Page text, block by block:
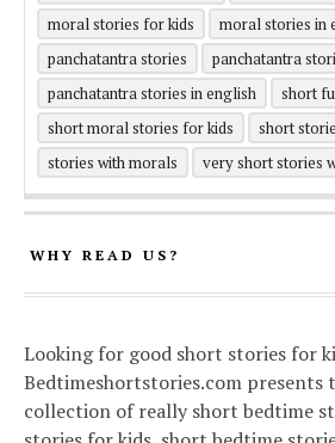
moral stories for kids
moral stories in
panchatantra stories
panchatantra
panchatantra stories in english
short
short moral stories for kids
short
stories with morals
very short stories
WHY READ US?
Looking for good short stories for
Bedtimeshortstories.com presents
collection of really short bedtime